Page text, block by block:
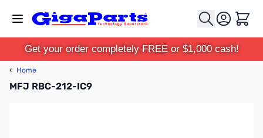
Cart
Get your order completely FREE or $1,000 cash!
‹ Home
MFJ RBC-212-IC9